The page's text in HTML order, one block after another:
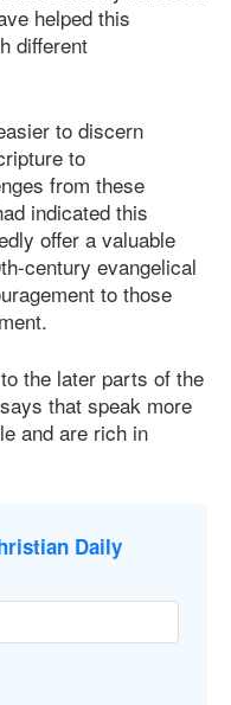
helped this
different
to discern
to
from these
indicated this
offer a valuable
century evangelical
to those
the later parts of the
that speak more
and are rich in
Daily